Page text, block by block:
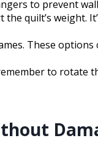
to prevent
quilt’s weight.
These
to rotate